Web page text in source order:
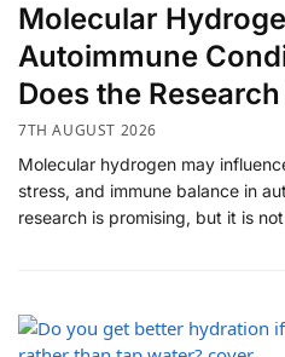
​Molecular
Autoimmune
Does the
7TH AUGUST 2026
Molecular hydrogen may
stress, and immune balance in
research is promising, but it is